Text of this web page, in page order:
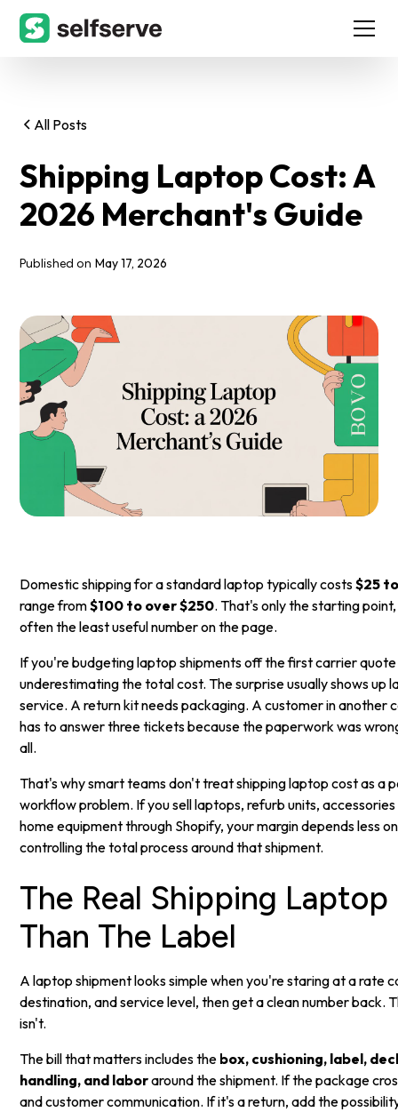
All Posts
Shipping Laptop Cost: A
2026 Merchant's Guide
Published on May 17, 2026
Domestic shipping for a standard laptop typically costs$25
range from$100 to over $250. That's only the starting
often the least useful number on the page.
If you're budgeting laptop shipments off the first carrier
underestimating the total cost. The surprise usually shows up
service. A return kit needs packaging. A customer in another
has to answer three tickets because the paperwork was
all.
That's why smart teams don't treat shipping laptop cost as a
workflow problem. If you sell laptops, refurb units,
home equipment through Shopify, your margin depends less
controlling the total process around that shipment.
The Real Shipping
Than The Label
A laptop shipment looks simple when you're staring at a rate
destination, and service level, then get a clean number back.
isn't.
The bill that matters includes the box, cushioning, label,
handling, and laboraround the shipment. If the package
and customer communication. If it's a return, add the